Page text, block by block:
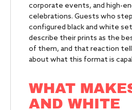
corporate events, and high-
celebrations. Guests who
configured black and white
describe their prints as the
of them, and that reaction
about what this format is
WHAT
AND WHITE